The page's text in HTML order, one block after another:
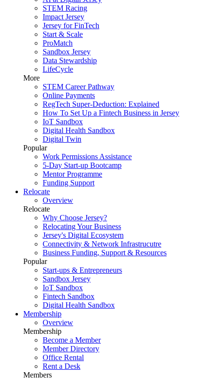
STEM Racing
Impact Jersey
Jersey for FinTech
Start & Scale
ProMatch
Sandbox Jersey
Data Stewardship
LifeCycle
More
STEM Career Pathway
Online Payments
RegTech Super-Deduction: Explained
How To Set Up a Fintech Business in Jersey
IoT Sandbox
Digital Health Sandbox
Digital Twin
Popular
Work Permissions Assistance
5-Day Start-up Bootcamp
Mentor Programme
Funding Support
Relocate
Overview
Relocate
Why Choose Jersey?
Relocating Your Business
Jersey's Digital Ecosystem
Connectivity & Network Infrastrucutre
Business Funding, Support & Resources
Popular
Start-ups & Entrepreneurs
Sandbox Jersey
IoT Sandbox
Fintech Sandbox
Digital Health Sandbox
Membership
Overview
Membership
Become a Member
Member Directory
Office Rental
Rent a Desk
Members